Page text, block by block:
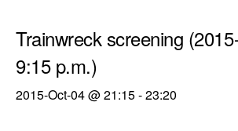
Trainwreck screening
9:15 p.m.)
2015-Oct-04 @ 21:15-23:20